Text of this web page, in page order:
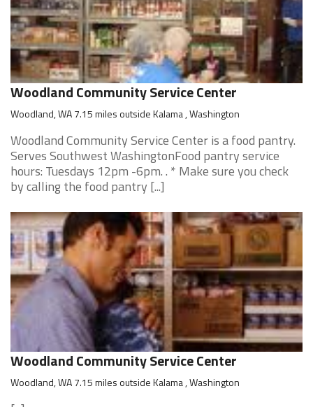
Woodland Community Service Center
Woodland, WA 7.15 miles outside Kalama , Washington
Woodland Community Service Center is a food pantry.
Serves Southwest WashingtonFood pantry service
hours: Tuesdays 12pm -6pm. . * Make sure you check
by calling the food pantry [...]
Woodland Community Service Center
Woodland, WA 7.15 miles outside Kalama , Washington